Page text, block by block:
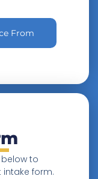
From
to
form.